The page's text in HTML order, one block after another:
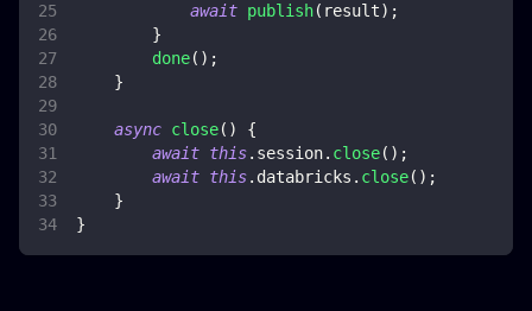
await publish( result) ;
}
done( ) ;
}
async close( )
{
await this. session. close( ) ;
await this. databricks . close( ) ;
}
}